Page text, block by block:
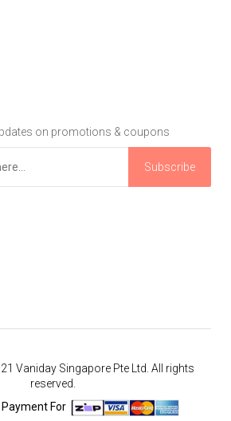
on promotions & coupons
Subscribe
Vaniday Singapore Pte Ltd. All rights
reserved.
For